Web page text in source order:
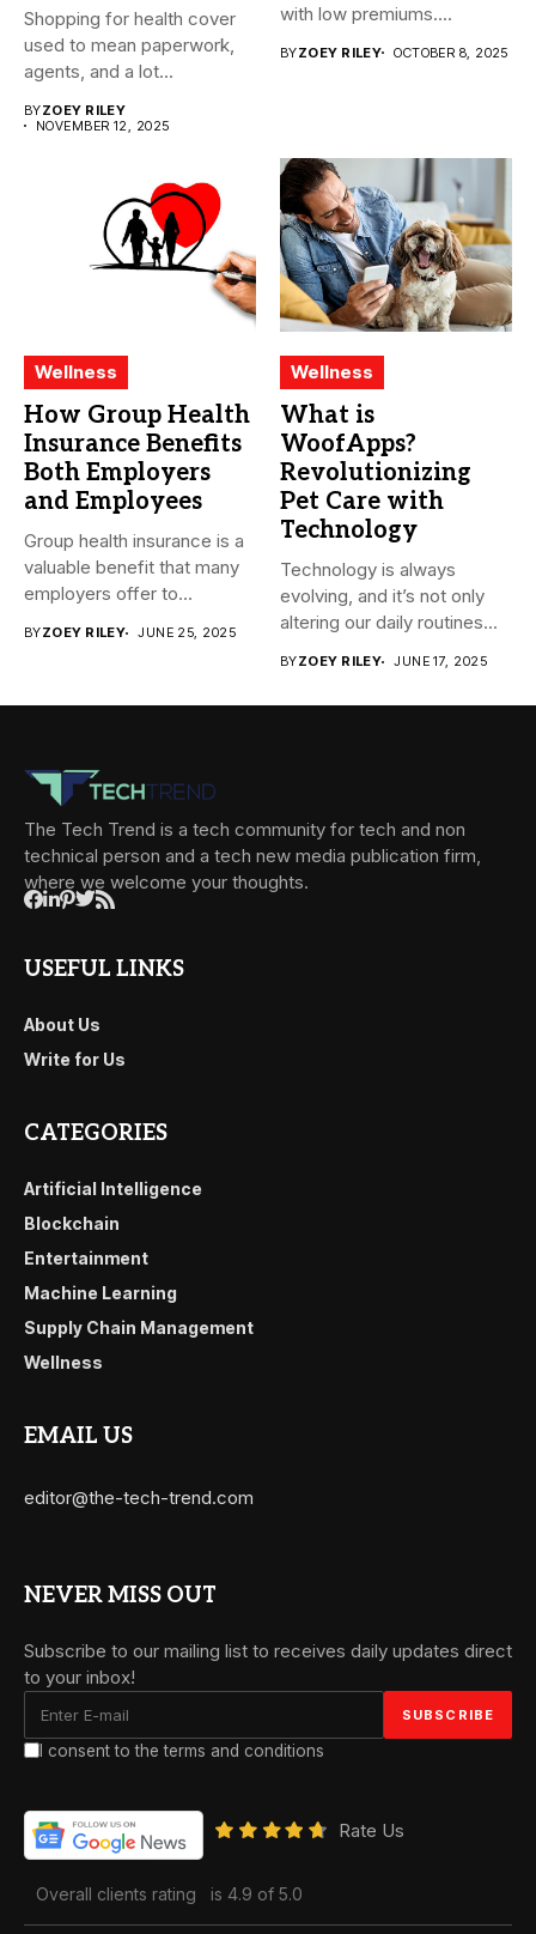
Shopping for health cover
used to mean paperwork,
agents, and a lot...
BYZOEY RILEY
NOVEMBER 12, 2025
with low premiums....
BYZOEY RILEY OCTOBER 8, 2025
Wellness
How Group Health
Insurance Benefits
Both Employers
and Employees
Group health insurance is a
valuable benefit that many
employers offer to...
BYZOEY RILEY JUNE 25, 2025
Wellness
What is
WoofApps?
Revolutionizing
Pet Care with
Technology
Technology is always
evolving, and it’s not only
altering our daily routines...
BYZOEY RILEY JUNE 17, 2025
The Tech Trend is a tech community for tech and non
technical person and a tech new media publication firm,
where we welcome your thoughts.
USEFUL LINKS
About Us
Write for Us
CATEGORIES
Artificial Intelligence
Blockchain
Entertainment
Machine Learning
Supply Chain Management
Wellness
EMAIL US
editor@the-tech-trend.com
NEVER MISS OUT
Subscribe to our mailing list to receives daily updates direct
to your inbox!
I consent to the terms and conditions
Rate Us
Overall clients rating is 4.9 of 5.0